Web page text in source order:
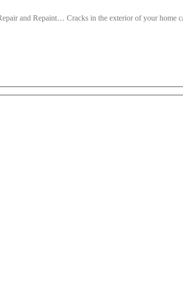
and Repaint… Cracks in the exterior of your home